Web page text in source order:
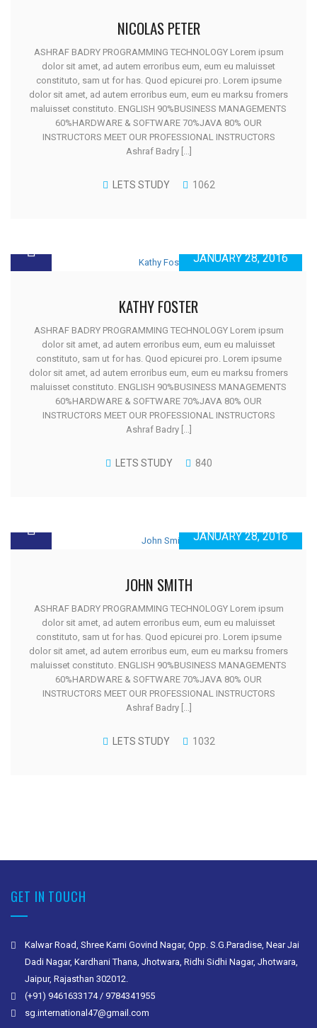
NICOLAS PETER
ASHRAF BADRY PROGRAMMING TECHNOLOGY Lorem ipsum
dolor sit amet, ad autem erroribus eum, eum eu maluisset
constituto, sam ut for has. Quod epicurei pro. Lorem ipsume
dolor sit amet, ad autem erroribus eum, eum eu marksu fromers
maluisset constituto. ENGLISH 90%BUSINESS MANAGEMENTS
60%HARDWARE & SOFTWARE 70%JAVA 80% OUR
INSTRUCTORS MEET OUR PROFESSIONAL INSTRUCTORS
Ashraf Badry [...]
LETS STUDY 1062
JANUARY 28, 2016
KATHY FOSTER
ASHRAF BADRY PROGRAMMING TECHNOLOGY Lorem ipsum
dolor sit amet, ad autem erroribus eum, eum eu maluisset
constituto, sam ut for has. Quod epicurei pro. Lorem ipsume
dolor sit amet, ad autem erroribus eum, eum eu marksu fromers
maluisset constituto. ENGLISH 90%BUSINESS MANAGEMENTS
60%HARDWARE & SOFTWARE 70%JAVA 80% OUR
INSTRUCTORS MEET OUR PROFESSIONAL INSTRUCTORS
Ashraf Badry [...]
LETS STUDY 840
JANUARY 28, 2016
JOHN SMITH
ASHRAF BADRY PROGRAMMING TECHNOLOGY Lorem ipsum
dolor sit amet, ad autem erroribus eum, eum eu maluisset
constituto, sam ut for has. Quod epicurei pro. Lorem ipsume
dolor sit amet, ad autem erroribus eum, eum eu marksu fromers
maluisset constituto. ENGLISH 90%BUSINESS MANAGEMENTS
60%HARDWARE & SOFTWARE 70%JAVA 80% OUR
INSTRUCTORS MEET OUR PROFESSIONAL INSTRUCTORS
Ashraf Badry [...]
LETS STUDY 1032
GET IN TOUCH
Kalwar Road, Shree Karni Govind Nagar, Opp. S.G.Paradise, Near Jai
Dadi Nagar, Kardhani Thana, Jhotwara, Ridhi Sidhi Nagar, Jhotwara,
Jaipur, Rajasthan 302012.
(+91) 9461633174 / 9784341955
sg.international47@gmail.com